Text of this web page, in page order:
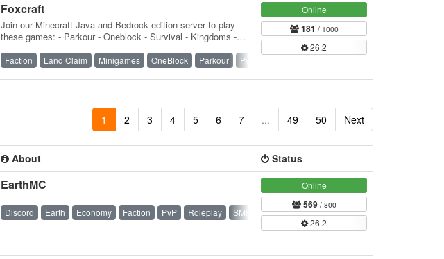
Foxcraft
Join our Minecraft Java and Bedrock edition server to play
these games: - Parkour - Oneblock - Survival - Kingdoms -
MobMashers (Vampire Survivors) -…
Faction Land Claim Minigames OneBlock Parkour PvP
Online
181 / 1000
26.2
1 2 3 4 5 6 7 ... 49 50 Next
About Status
EarthMC
Discord Earth Economy Faction PvP Roleplay SMP Survival Towny
Online
569/ 800
26.2